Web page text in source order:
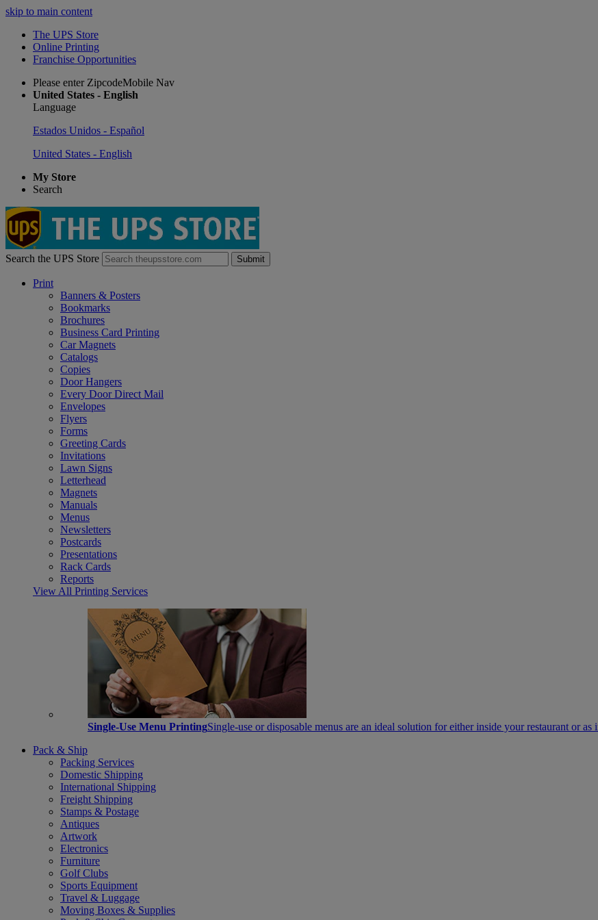
skip to main content
The UPS Store
Online Printing
Franchise Opportunities
Please enter ZipcodeMobile Nav
United States - English
Language
Estados Unidos - Español
United States - English
My Store
Search
Search the UPS Store Submit
Print
Banners & Posters
Bookmarks
Brochures
Business Card Printing
Car Magnets
Catalogs
Copies
Door Hangers
Every Door Direct Mail
Envelopes
Flyers
Forms
Greeting Cards
Invitations
Lawn Signs
Letterhead
Magnets
Manuals
Menus
Newsletters
Postcards
Presentations
Rack Cards
Reports
View All Printing Services
Single-Use Menu PrintingSingle-use or disposable menus are an ideal solution for either inside your restaurant or
Pack & Ship
Packing Services
Domestic Shipping
International Shipping
Freight Shipping
Stamps & Postage
Antiques
Artwork
Electronics
Furniture
Golf Clubs
Sports Equipment
Travel & Luggage
Moving Boxes & Supplies